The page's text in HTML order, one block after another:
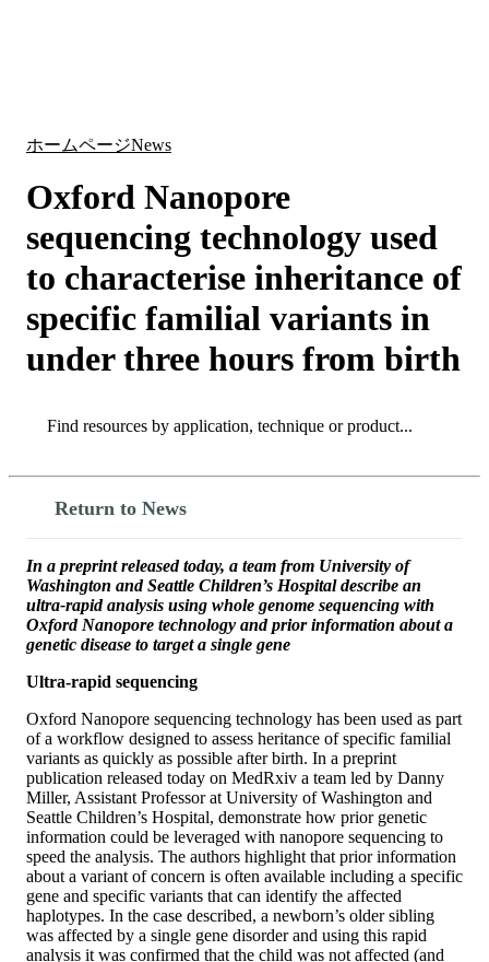
ホームページNews
Oxford Nanopore
sequencing technology used
to characterise inheritance of
specific familial variants in
under three hours from birth
Search
Return to News
In a preprint released today, a team from University of
Washington and Seattle Children’s Hospital describe an
ultra-rapid analysis using whole genome sequencing with
Oxford Nanopore technology and prior information about a
genetic disease to target a single gene
Ultra-rapid sequencing
Oxford Nanopore sequencing technology has been used as part
of a workflow designed to assess heritance of specific familial
variants as quickly as possible after birth. In a preprint
publication released today on MedRxiv a team led by Danny
Miller, Assistant Professor at University of Washington and
Seattle Children’s Hospital, demonstrate how prior genetic
information could be leveraged with nanopore sequencing to
speed the analysis. The authors highlight that prior information
about a variant of concern is often available including a specific
gene and specific variants that can identify the affected
haplotypes. In the case described, a newborn’s older sibling
was affected by a single gene disorder and using this rapid
analysis it was confirmed that the child was not affected (and